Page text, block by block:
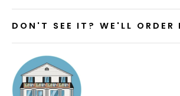
DON'T SEE IT? WE'LL ORDER